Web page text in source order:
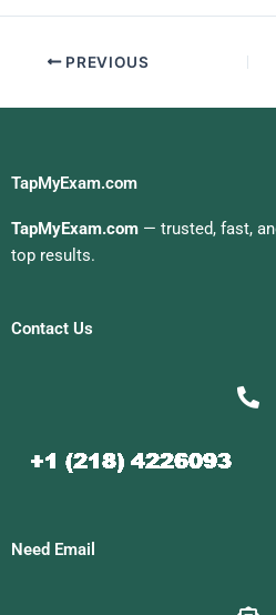
PREVIOUS
TapMyExam.com
TapMyExam.com — trusted, fast,
top results.
Contact Us
Need Email